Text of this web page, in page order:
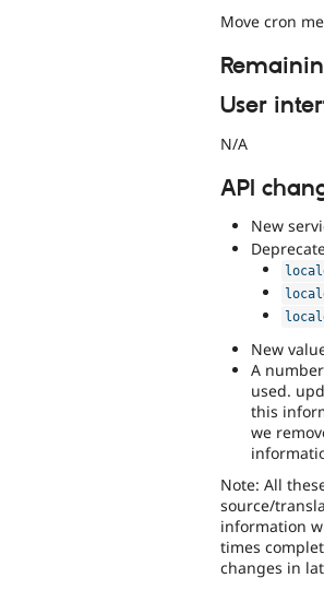
Move cron
User
N/A
API
New
New
A
used.
this
we
Note: All
source/
information
times
changes in